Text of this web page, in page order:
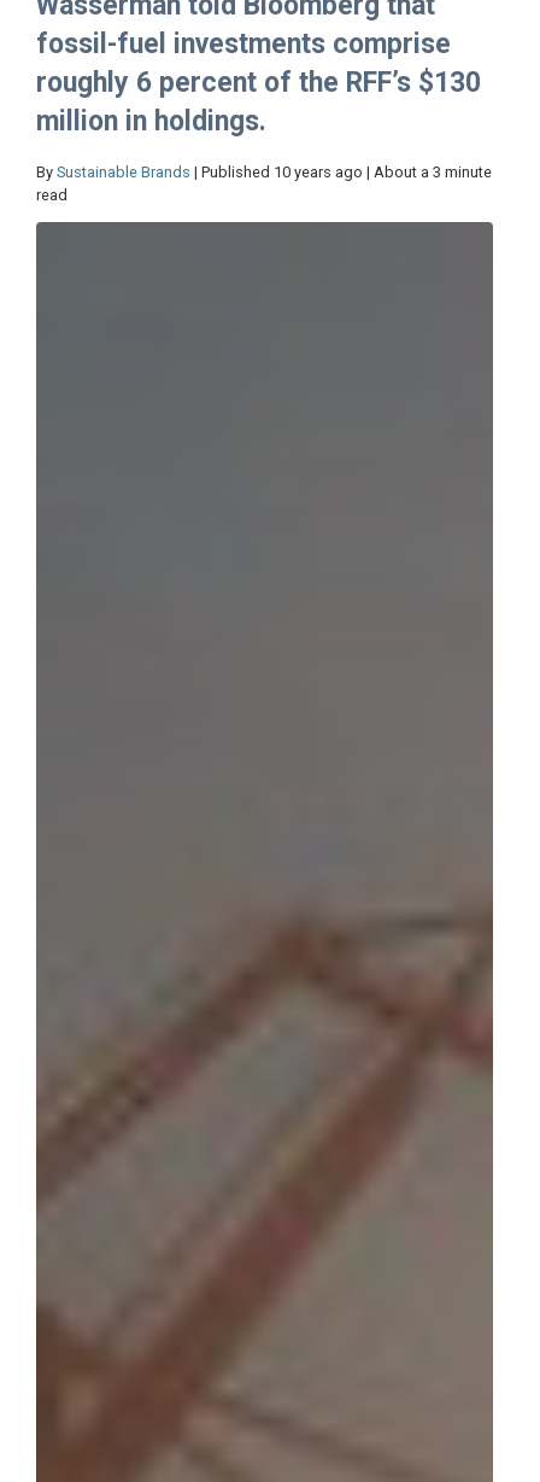
fossil-fuel investments comprise
roughly 6 percent of the RFF’s $130
million in holdings.
By Sustainable Brands | Published 10 years ago | About a 3 minute
read